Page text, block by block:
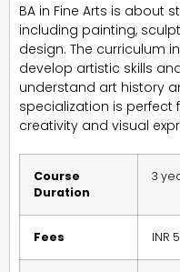
BA in Fine Arts is about
including painting,
design. The curriculum
develop artistic skills
understand art history
specialization is perfect
creativity and visual
Course
Duration
3
Fees INR